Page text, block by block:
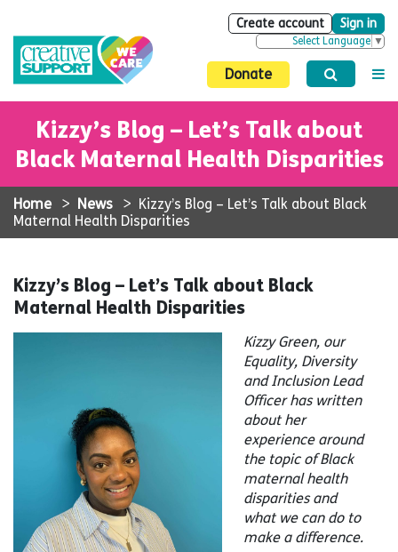
Create account Sign in
Select Language ▼
Donate
Kizzy’s Blog – Let’s Talk about
Black Maternal Health Disparities
Home > News > Kizzy’s Blog – Let’s Talk about Black
Maternal Health Disparities
Kizzy’s Blog – Let’s Talk about Black
Maternal Health Disparities
Kizzy Green, our
Equality, Diversity
and Inclusion Lead
Officer has written
about her
experience around
the topic of Black
maternal health
disparities and
what we can do to
make a difference.